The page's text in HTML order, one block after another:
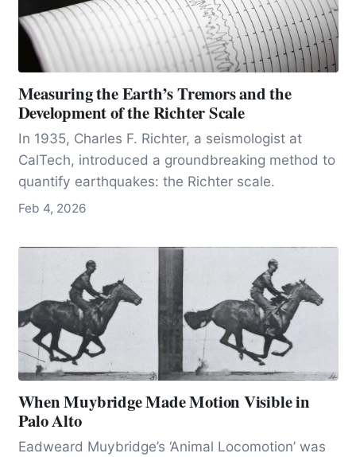
Measuring the Earth’s Tremors and the
Development of the Richter Scale
In 1935, Charles F. Richter, a seismologist at
CalTech, introduced a groundbreaking method to
quantify earthquakes: the Richter scale.
Feb 4, 2026
When Muybridge Made Motion Visible in
Palo Alto
Eadweard Muybridge’s ‘Animal Locomotion’ was